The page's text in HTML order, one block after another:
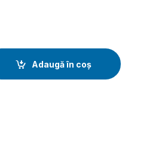
(UACC-AI-Theta-Angle
Adaugă în coș